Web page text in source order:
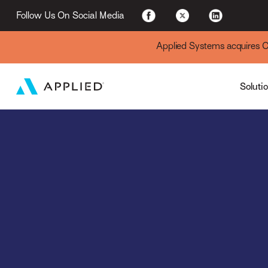
Follow Us On Social Media
Applied Systems acquires
For Existing Customers